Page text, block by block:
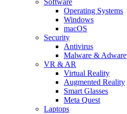
Operating Systems
Windows
macOS
Security
Antivirus
Malware & Adware
VR & AR
Virtual Reality
Augmented Reality
Smart Glasses
Meta Quest
Laptops